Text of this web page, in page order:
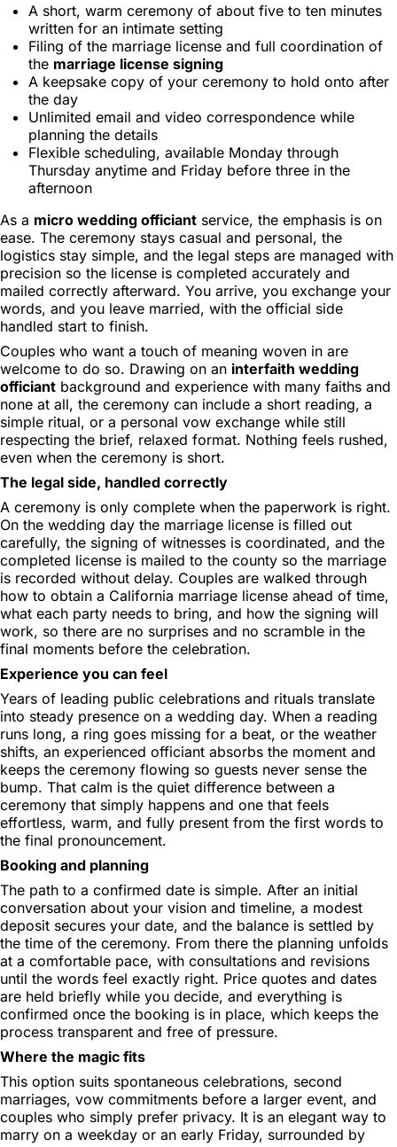
A short, warm ceremony of about five to ten minutes
written for an intimate setting
Filing of the marriage license and full coordination of
the marriage license signing
A keepsake copy of your ceremony to hold onto after
the day
Unlimited email and video correspondence while
planning the details
Flexible scheduling, available Monday through
Thursday anytime and Friday before three in the
afternoon
As a micro wedding officiant service, the emphasis is on
ease. The ceremony stays casual and personal, the
logistics stay simple, and the legal steps are managed with
precision so the license is completed accurately and
mailed correctly afterward. You arrive, you exchange your
words, and you leave married, with the official side
handled start to finish.
Couples who want a touch of meaning woven in are
welcome to do so. Drawing on an interfaith wedding
officiant background and experience with many faiths and
none at all, the ceremony can include a short reading, a
simple ritual, or a personal vow exchange while still
respecting the brief, relaxed format. Nothing feels rushed,
even when the ceremony is short.
The legal side, handled correctly
A ceremony is only complete when the paperwork is right.
On the wedding day the marriage license is filled out
carefully, the signing of witnesses is coordinated, and the
completed license is mailed to the county so the marriage
is recorded without delay. Couples are walked through
how to obtain a California marriage license ahead of time,
what each party needs to bring, and how the signing will
work, so there are no surprises and no scramble in the
final moments before the celebration.
Experience you can feel
Years of leading public celebrations and rituals translate
into steady presence on a wedding day. When a reading
runs long, a ring goes missing for a beat, or the weather
shifts, an experienced officiant absorbs the moment and
keeps the ceremony flowing so guests never sense the
bump. That calm is the quiet difference between a
ceremony that simply happens and one that feels
effortless, warm, and fully present from the first words to
the final pronouncement.
Booking and planning
The path to a confirmed date is simple. After an initial
conversation about your vision and timeline, a modest
deposit secures your date, and the balance is settled by
the time of the ceremony. From there the planning unfolds
at a comfortable pace, with consultations and revisions
until the words feel exactly right. Price quotes and dates
are held briefly while you decide, and everything is
confirmed once the booking is in place, which keeps the
process transparent and free of pressure.
Where the magic fits
This option suits spontaneous celebrations, second
marriages, vow commitments before a larger event, and
couples who simply prefer privacy. It is an elegant way to
marry on a weekday or an early Friday, surrounded by